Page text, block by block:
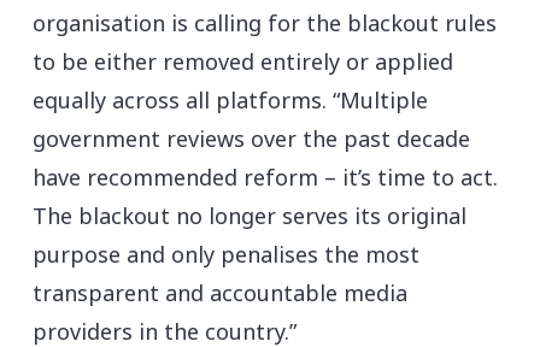
organisation is calling for the blackout rules
to be either removed entirely or applied
equally across all platforms. “Multiple
government reviews over the past decade
have recommended reform – it’s time to act.
The blackout no longer serves its original
purpose and only penalises the most
transparent and accountable media
providers in the country.”